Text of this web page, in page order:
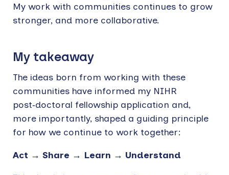
My work with communities continues to grow
stronger, and more collaborative.
My takeaway
The ideas born from working with these
communities have informed my NIHR
post‑doctoral fellowship application and,
more importantly, shaped a guiding principle
for how we continue to work together:
Act → Share → Learn → Understand